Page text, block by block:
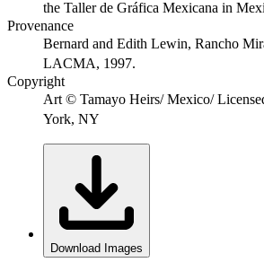
the Taller de Gráfica Mexicana in
Provenance
Bernard and Edith Lewin, Rancho
LACMA, 1997.
Copyright
Art © Tamayo Heirs/ Mexico/
York, NY
Download Images